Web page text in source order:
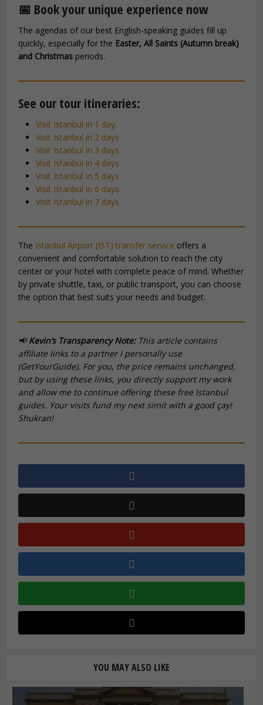
📅 Book your unique experience now
The agendas of our best English-speaking guides fill up
quickly, especially for the Easter, All Saints (Autumn break)
and Christmas periods.
See our tour itineraries:
Visit Istanbul in 1 day
Visit Istanbul in 2 days
Visit Istanbul in 3 days
Visit Istanbul in 4 days
Visit Istanbul in 5 days
Visit Istanbul in 6 days
Visit Istanbul in 7 days
The Istanbul Airport (IST) transfer service offers a
convenient and comfortable solution to reach the city
center or your hotel with complete peace of mind. Whether
by private shuttle, taxi, or public transport, you can choose
the option that best suits your needs and budget.
📢Kevin’s Transparency Note:This article contains
affiliate links to a partner I personally use
(GetYourGuide). For you, the price remains unchanged,
but by using these links, you directly support my work
and allow me to continue offering these free Istanbul
guides. Your visits fund my next simitwith a good çay!
Shukran!
YOU MAY ALSO LIKE